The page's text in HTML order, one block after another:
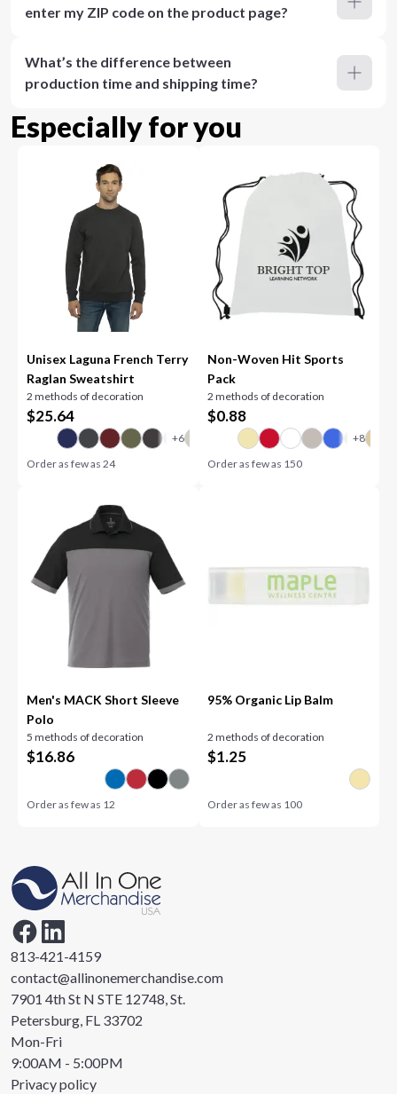
enter my ZIP code on the product page?
What’s the difference between
production time and shipping time?
Especially for you
Unisex Laguna French Terry
Raglan Sweatshirt
2 methods of decoration
$25.64
Order as few as24
Non-Woven Hit Sports
Pack
2 methods of decoration
$0.88
Order as few as 150
Men's MACK Short Sleeve
Polo
5 methods of decoration
$16.86
Order as few as 12
95% Organic Lip Balm
2 methods of decoration
$1.25
Order as few as 100
813-421-4159
contact@allinonemerchandise.com
7901 4th St N STE 12748, St.
Petersburg, FL 33702
Mon-Fri
9:00AM - 5:00PM
Privacy policy